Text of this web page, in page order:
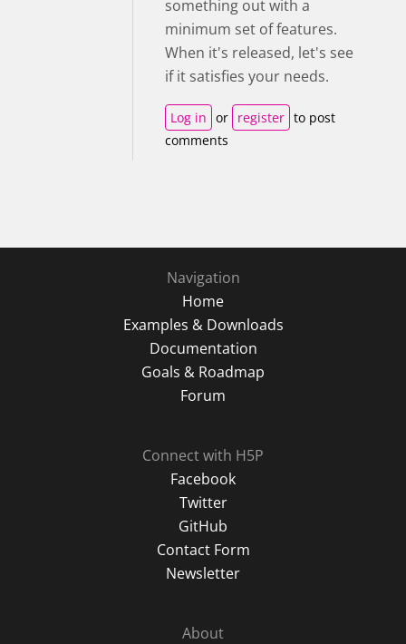
something out with a
minimum set of features.
When it's released, let's see
if it satisfies your needs.
Log in or register to post
comments
Navigation
Home
Examples & Downloads
Documentation
Goals & Roadmap
Forum
Connect with H5P
Facebook
Twitter
GitHub
Contact Form
Newsletter
About